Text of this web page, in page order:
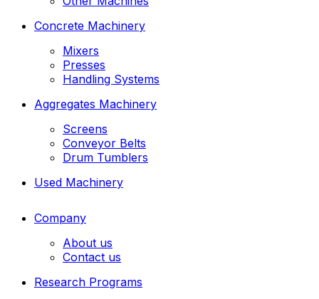
Concrete Machinery
Mixers
Presses
Handling Systems
Aggregates Machinery
Screens
Conveyor Belts
Drum Tumblers
Used Machinery
Company
About us
Contact us
Research Programs